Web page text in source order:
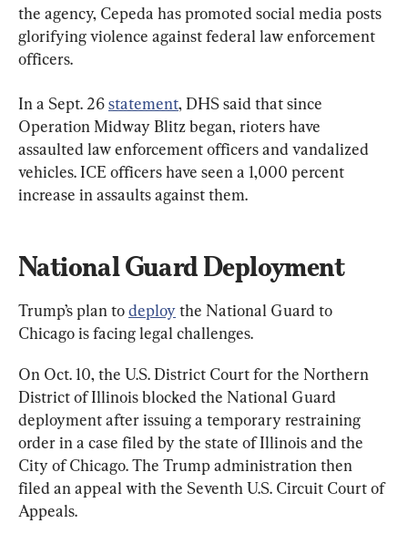
the agency, Cepeda has promoted social media posts
glorifying violence against federal law enforcement
officers.
In a Sept. 26 statement, DHS said that since
Operation Midway Blitz began, rioters have
assaulted law enforcement officers and vandalized
vehicles. ICE officers have seen a 1,000 percent
increase in assaults against them.
National Guard Deployment
Trump’s plan to deploy the National Guard to
Chicago is facing legal challenges.
On Oct. 10, the U.S. District Court for the Northern
District of Illinois blocked the National Guard
deployment after issuing a temporary restraining
order in a case filed by the state of Illinois and the
City of Chicago. The Trump administration then
filed an appeal with the Seventh U.S. Circuit Court of
Appeals.